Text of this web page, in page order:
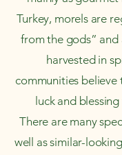
Turkey, morels are
from the gods”
harvested in
communities
luck and
There are many
well as similar-